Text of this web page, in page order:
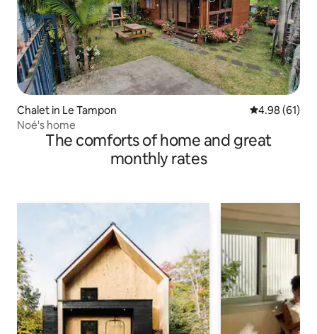
Chalet in Le Tampon 4.98 out of 5
4.98 (61)
Noé's home
The comforts of home and great
monthly rates